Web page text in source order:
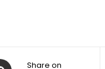
Share on